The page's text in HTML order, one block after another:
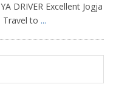
DRIVER Excellent Jogja
Travel to ...